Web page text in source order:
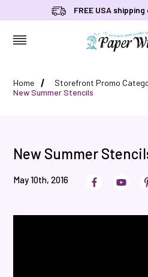
FREE USA
Home Storefront Promo
New Summer Stencils
New Summer
May 10th, 2016